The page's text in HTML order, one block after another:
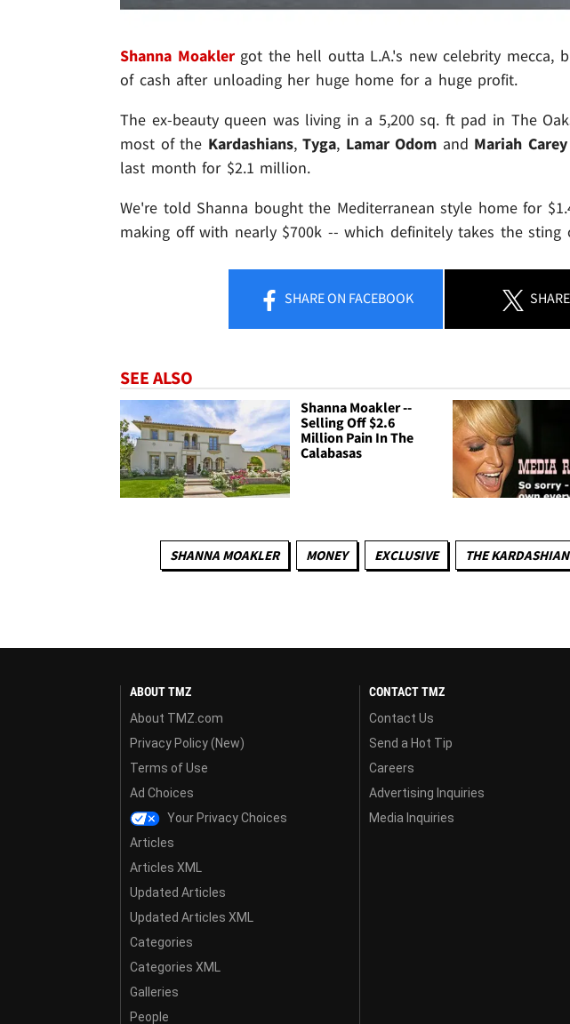
Shanna Moaklergot the hell outta L.A.'s new celebrity mecca,
of cash after unloading her huge home for a huge profit.
The ex-beauty queen was living in a 5,200 sq. ft pad in The
most of the Kardashians,Tyga, Lamar Odom and Mariah Carey
last month for $2.1 million.
We're told Shanna bought the Mediterranean style home for
making off with nearly $700k -- which definitely takes the sting
SHAREON FACEBOOK SHARE
SEE ALSO
Shanna Moakler --
Selling Off $2.6
Million Pain In The
Calabasas
SHANNA MOAKLER MONEY EXCLUSIVE THE
ABOUT TMZ
About TMZ.com
Privacy Policy (New)
Terms of Use
Ad Choices
Your Privacy Choices
Articles
Articles XML
Updated Articles
Updated Articles XML
Categories
Categories XML
Galleries
People
CONTACT TMZ
Contact Us
Send a Hot Tip
Careers
Advertising Inquiries
Media Inquiries